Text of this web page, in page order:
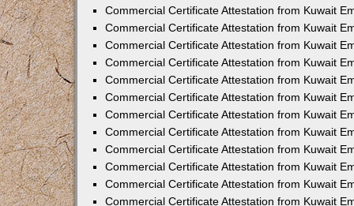
Commercial Certificate Attestation from Kuwait
Commercial Certificate Attestation from Kuwait
Commercial Certificate Attestation from Kuwait
Commercial Certificate Attestation from Kuwait
Commercial Certificate Attestation from Kuwait
Commercial Certificate Attestation from Kuwait
Commercial Certificate Attestation from Kuwait
Commercial Certificate Attestation from Kuwait
Commercial Certificate Attestation from Kuwait
Commercial Certificate Attestation from Kuwait
Commercial Certificate Attestation from Kuwait
Commercial Certificate Attestation from Kuwait